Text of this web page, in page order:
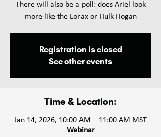
There will also be a poll: does Ariel look
more like the Lorax or Hulk Hogan
Registration is closed
See other events
Time & Location:
Jan 14, 2026, 10:00 AM – 11:00 AM MST
Webinar